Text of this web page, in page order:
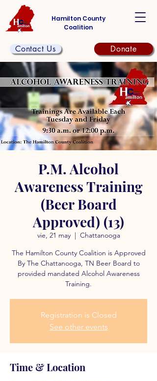
Hamilton County
Coalition
Contact Us Donate
P.M. Alcohol
Awareness Training
(Beer Board
Approved) (13)
vie, 21 may
  |
Chattanooga
The Hamilton County Coalition is Approved
By The Chattanooga, TN Beer Board to
provided mandated Alcohol Awareness
Training.
Registration is Closed
See other events
Time & Location